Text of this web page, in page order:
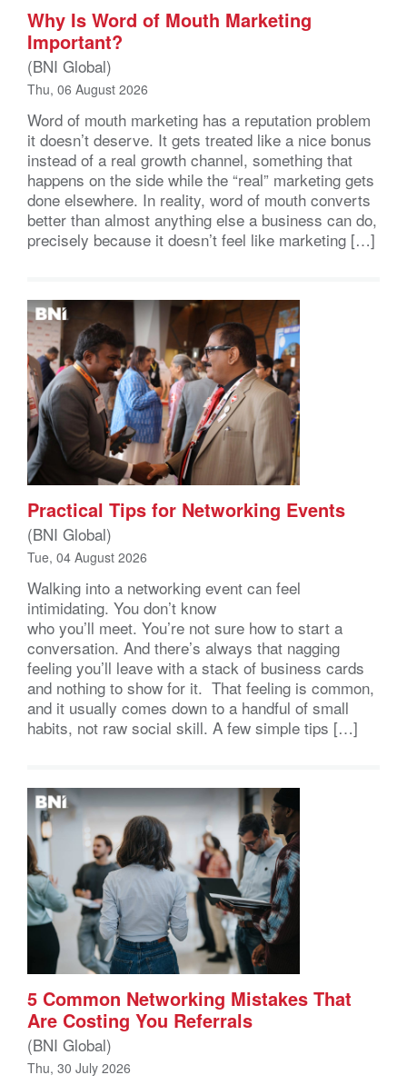
Why Is Word of Mouth Marketing
Important?
(BNI Global)
Thu, 06 August 2026
Word of mouth marketing has a reputation problem
it doesn’t deserve. It gets treated like a nice bonus
instead of a real growth channel, something that
happens on the side while the “real” marketing gets
done elsewhere. In reality, word of mouth converts
better than almost anything else a business can do,
precisely because it doesn’t feel like marketing […]
Practical Tips for Networking Events
(BNI Global)
Tue, 04 August 2026
Walking into a networking event can feel
intimidating. You don’t know
who you’ll meet. You’re not sure how to start a
conversation. And there’s always that nagging
feeling you’ll leave with a stack of business cards
and nothing to show for it. That feeling is common,
and it usually comes down to a handful of small
habits, not raw social skill. A few simple tips […]
5 Common Networking Mistakes That
Are Costing You Referrals
(BNI Global)
Thu, 30 July 2026